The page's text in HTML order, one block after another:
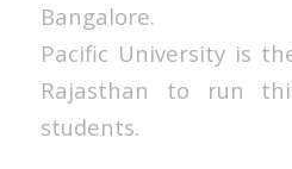
Bangalore.
Pacific University is
Rajasthan to run
students.